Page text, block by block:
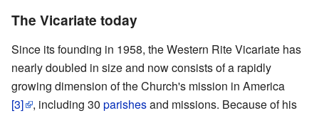
The Vicariate today
Since its founding in 1958, the Western Rite Vicariate has
nearly doubled in size and now consists of a rapidly
growing dimension of the Church's mission in America
[3]
, including 30 parishesand missions. Because of his